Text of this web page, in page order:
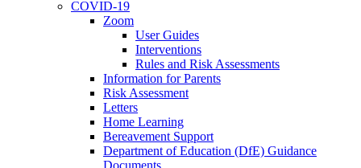
COVID-19
Zoom
User Guides
Interventions
Rules and Risk Assessments
Information for Parents
Risk Assessment
Letters
Home Learning
Bereavement Support
Department of Education (DfE) Guidance
Documents